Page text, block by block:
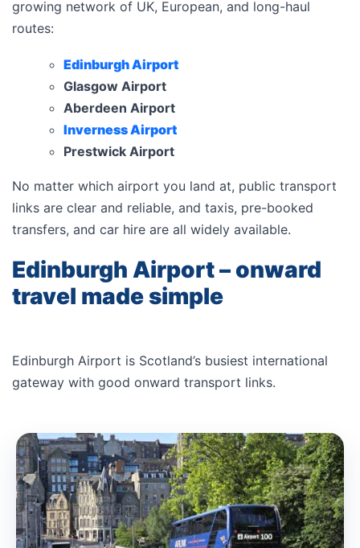
growing network of UK, European, and long-haul
routes:
Edinburgh Airport
Glasgow Airport
Aberdeen Airport
Inverness Airport
Prestwick Airport
No matter which airport you land at, public transport
links are clear and reliable, and taxis, pre-booked
transfers, and car hire are all widely available.
Edinburgh Airport – onward
travel made simple
Edinburgh Airport is Scotland’s busiest international
gateway with good onward transport links.